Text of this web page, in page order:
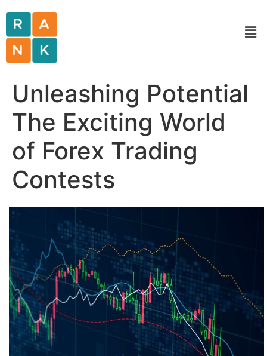
Unleashing Potential
The Exciting World
of Forex Trading
Contests